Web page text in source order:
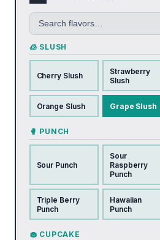
🧊 SLUSH
Cherry Slush
Strawberry
Slush
Orange Slush Grape Slush
🥊 PUNCH
Sour Punch
Sour
Raspberry
Punch
Triple Berry
Punch
Hawaiian
Punch
🧁 CUPCAKE